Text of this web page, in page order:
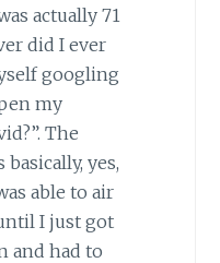
actually 71
did I ever
googling
my
The
yes,
able to air
I just got
and had to